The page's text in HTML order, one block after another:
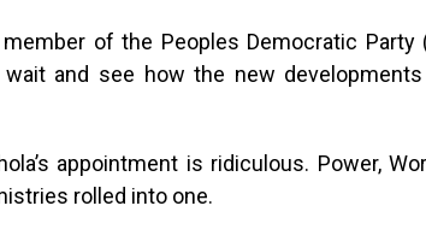
member of the Peoples Democratic Party
and see how the new
appointment is ridiculous. Power,
rolled into one.